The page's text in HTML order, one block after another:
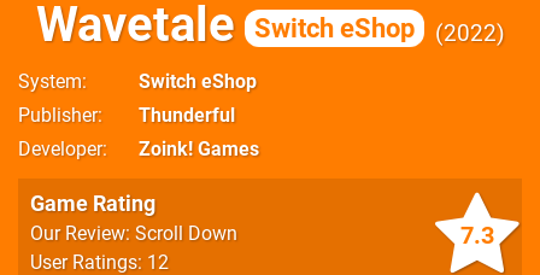
Wavetale Switch eShop 2022
System
Switch eShop
Publisher
Thunderful
Developer
Zoink! Games
7.3
Game Rating
Our Review: Scroll Down
User Ratings: 12